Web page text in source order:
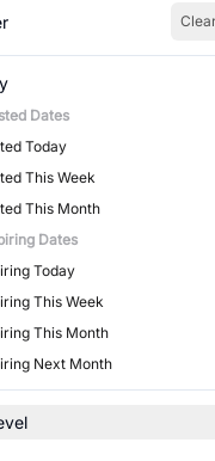
Dates
Today
This Week
This Month
Dates
Today
This Week
This Month
Next Month